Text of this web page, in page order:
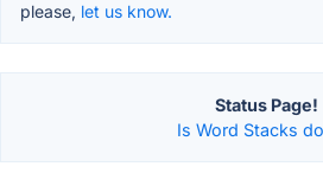
please, let us know.
Status Page!
Is Word Stacks